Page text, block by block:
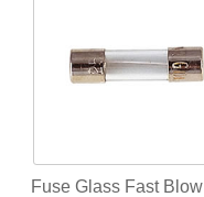
Fuse Glass Fast Blow